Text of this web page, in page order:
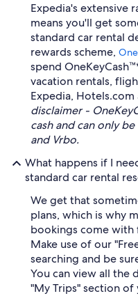
Expedia's extensive
means you'll get
standard car rental
rewards scheme,
spend
vacation rentals,
Expedia, Hotels.com
disclaimer -
cash and can only
and Vrbo.
What happens if I
standard car rental
We get that
plans, which is why
bookings come with
Make use of our
searching and be
You can view all the
"My Trips" section of